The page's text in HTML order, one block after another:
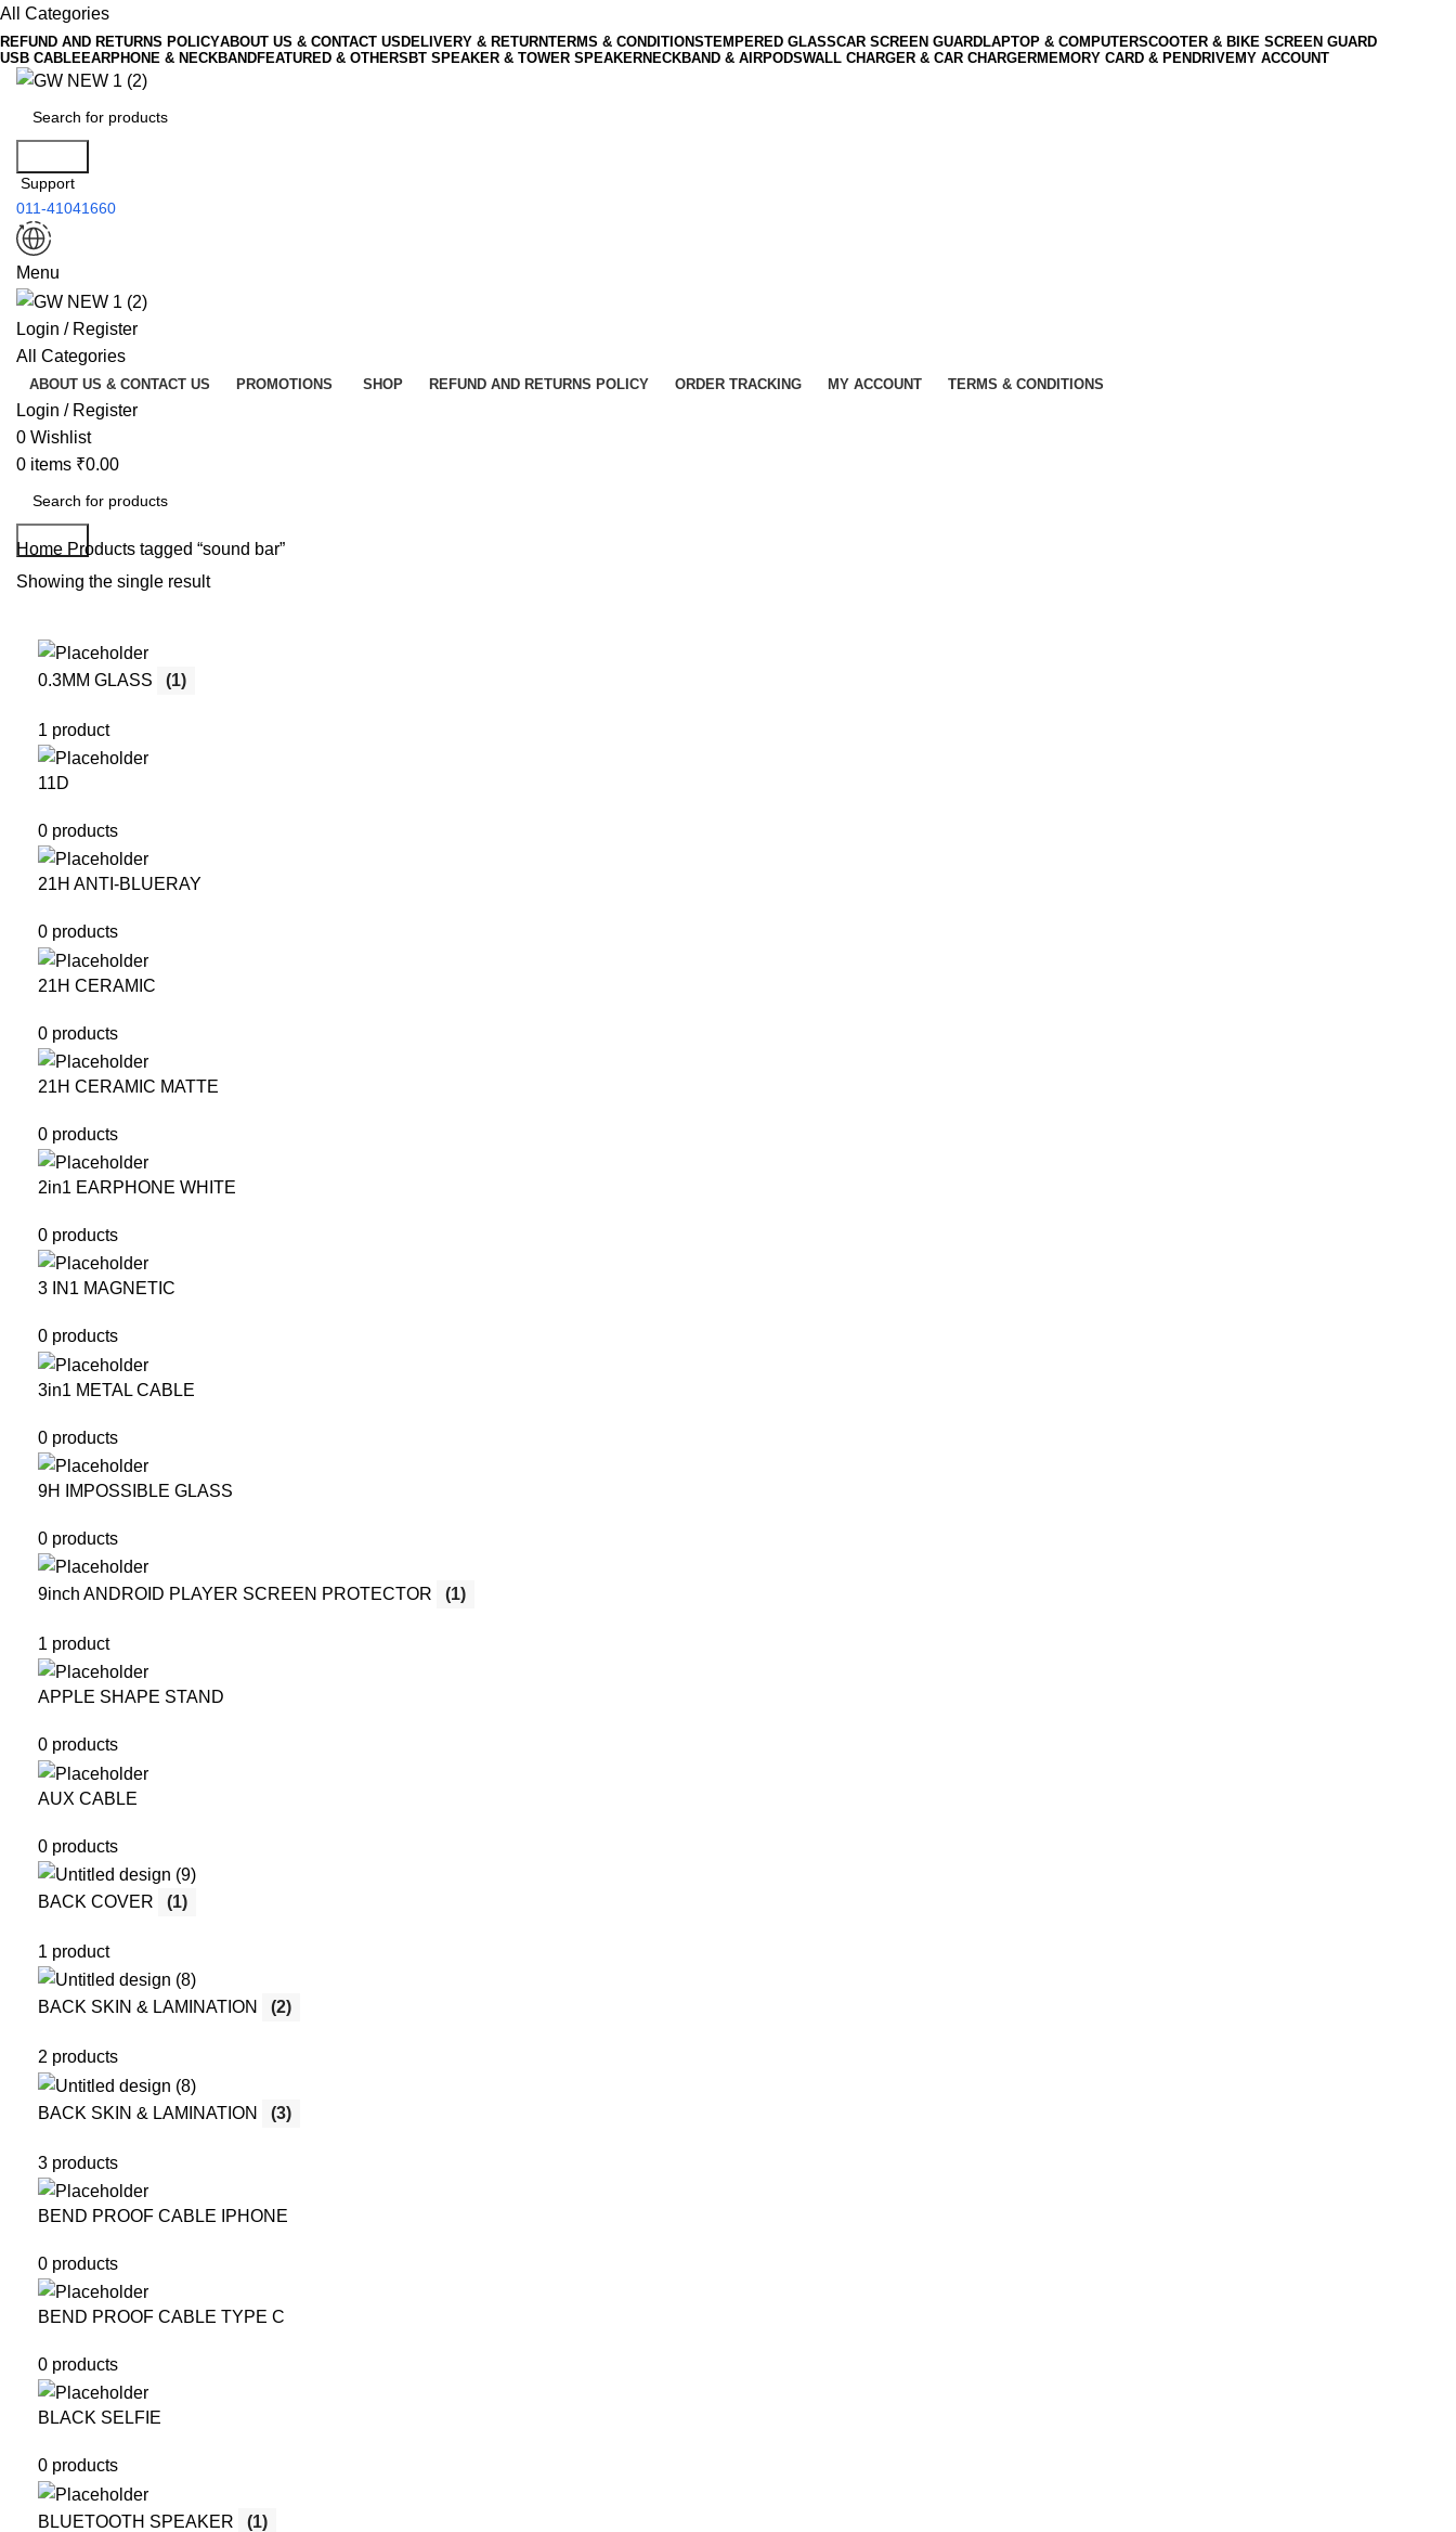
All Categories
REFUND AND RETURNS POLICYABOUT US & CONTACT US DELIVERY & RETURNTERMS & CONDITIONSTEMPERED GLASSCAR SCREEN GUARDLAPTOP & COMPUTERSCOOTER & BIKE SCREEN GUARD
USB CABLEEARPHONE & NECKBANDFEATURED & OTHERS BT SPEAKER & TOWER SPEAKERNECKBAND & AIRPODSWALL CHARGER & CAR CHARGERMEMORY CARD & PENDRIVEMY ACCOUNT
Support
011-41041660
Menu
Login / Register
All Categories
ABOUT US & CONTACT US PROMOTIONS SHOP REFUND AND RETURNS POLICY ORDER TRACKING MY ACCOUNT TERMS & CONDITIONS
Login / Register
0 Wishlist
0 items ₹0.00
Search
Home Products tagged “sound bar”
Showing the single result
0.3MM GLASS (1)
1 product
11D
0 products
21H ANTI-BLUERAY
0 products
21H CERAMIC
0 products
21H CERAMIC MATTE
0 products
2in1 EARPHONE WHITE
0 products
3 IN1 MAGNETIC
0 products
3in1 METAL CABLE
0 products
9H IMPOSSIBLE GLASS
0 products
9inch ANDROID PLAYER SCREEN PROTECTOR (1)
1 product
APPLE SHAPE STAND
0 products
AUX CABLE
0 products
BACK COVER (1)
1 product
BACK SKIN & LAMINATION (2)
2 products
BACK SKIN & LAMINATION (3)
3 products
BEND PROOF CABLE IPHONE
0 products
BEND PROOF CABLE TYPE C
0 products
BLACK SELFIE
0 products
BLUETOOTH SPEAKER (1)